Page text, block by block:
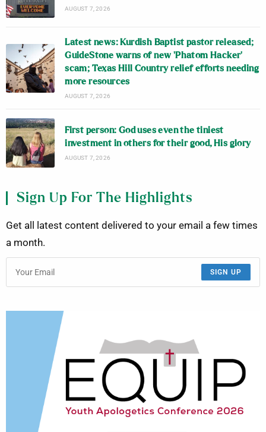
AUGUST 7, 2026
Latest news: Kurdish Baptist pastor released;
GuideStone warns of new ‘Phatom Hacker’
scam; Texas Hill Country relief efforts needing
more resources
AUGUST 7, 2026
First person: God uses even the tiniest
investment in others for their good, His glory
AUGUST 7, 2026
Sign Up For The Highlights
Get all latest content delivered to your email a few times
a month.
SIGN UP